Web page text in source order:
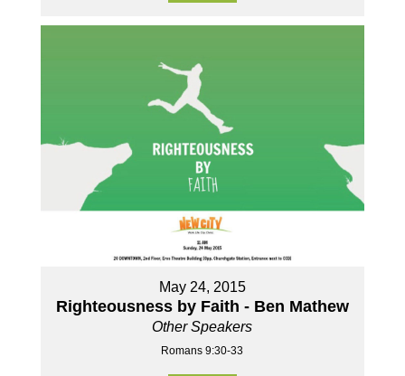
May 24, 2015
Righteousness by Faith - Ben Mathew
Other Speakers
Romans 9:30-33